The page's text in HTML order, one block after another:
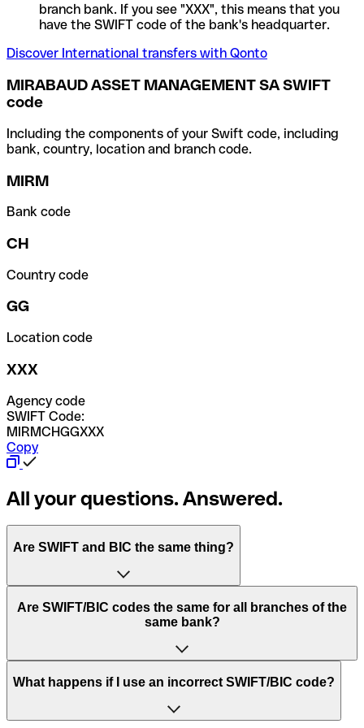
branch bank. If you see "XXX", this means that you
have the SWIFT code of the bank's headquarter.
Discover International transfers with Qonto
MIRABAUD ASSET MANAGEMENT SA SWIFT
code
Including the components of your Swift code, including
bank, country, location and branch code.
MIRM
Bank code
CH
Country code
GG
Location code
XXX
Agency code
SWIFT Code:
MIRMCHGGXXX
Copy
All your questions. Answered.
Are SWIFT and BIC the same thing?
“SWIFT” is an acronym that stands for “Society for
Worldwide Interbank Financial Telecommunication”.
of letters and numbers that are used to send international
Are SWIFT/BIC codes the same for all branches of the
same bank?
This depends on the bank. Some banks use the same
to have a dedicated SWIFT/BIC code for each branch.
What happens if I use an incorrect SWIFT/BIC code?